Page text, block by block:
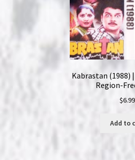
Kabrastan (1988)
Region-
$6.99
Add to